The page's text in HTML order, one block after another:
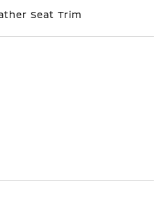
Seat Trim